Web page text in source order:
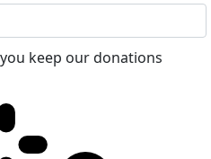
keep our donations